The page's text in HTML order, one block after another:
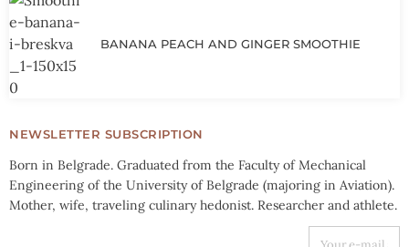
BANANA PEACH AND GINGER SMOOTHIE
NEWSLETTER SUBSCRIPTION
Born in Belgrade. Graduated from the Faculty of Mechanical
Engineering of the University of Belgrade (majoring in Aviation).
Mother, wife, traveling culinary hedonist. Researcher and athlete.